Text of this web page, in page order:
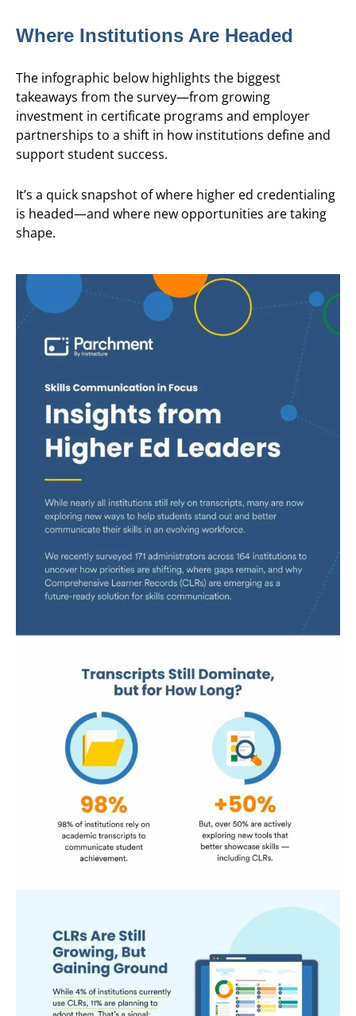
Where Institutions Are Headed
The infographic below highlights the biggest
takeaways from the survey—from growing
investment in certificate programs and employer
partnerships to a shift in how institutions define and
support student success.
It’s a quick snapshot of where higher ed credentialing
is headed—and where new opportunities are taking
shape.